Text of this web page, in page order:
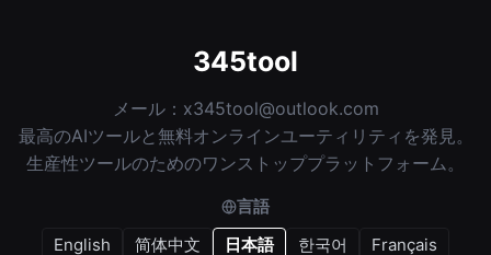
345tool
メール： x345tool@outlook.com
最高のAIツールと無料オンラインユーティリティを発見。
生産性ツールのためのワンストッププラットフォーム。
言語
English
简体中文 日本語 한국어 Français